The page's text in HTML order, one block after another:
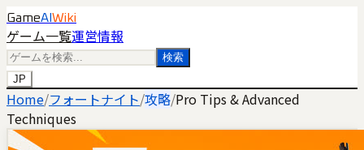
GameAI Wiki
ゲーム一覧運営情報
検索
JP
Home/フォートナイト/攻略/Pro Tips & Advanced
Techniques